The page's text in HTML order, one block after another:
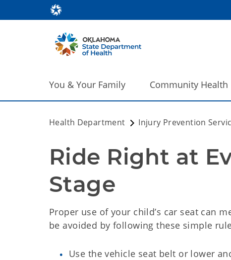
You & Your Family Community Health
Health Department Injury Prevention
Ride Right at
Stage
Proper use of your child’s car seat can
be avoided by following these simple
Use the vehicle seat belt or lower